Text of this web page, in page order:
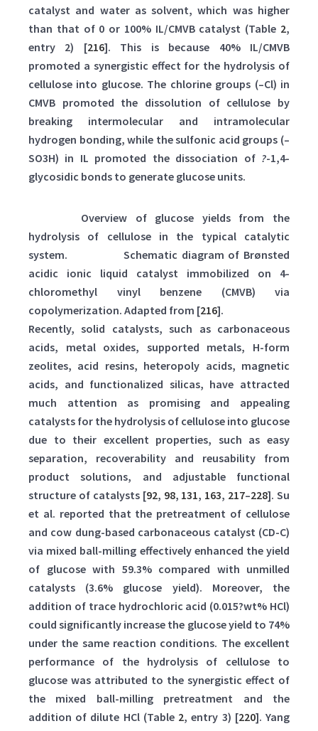
catalyst and water as solvent, which was higher
than that of 0 or 100% IL/CMVB catalyst (Table 2,
entry 2) [216]. This is because 40% IL/CMVB
promoted a synergistic effect for the hydrolysis of
cellulose into glucose. The chlorine groups (–Cl) in
CMVB promoted the dissolution of cellulose by
breaking intermolecular and intramolecular
hydrogen bonding, while the sulfonic acid groups (–
SO3H) in IL promoted the dissociation of ?-1,4-
glycosidic bonds to generate glucose units.
Overview of glucose yields from the
hydrolysis of cellulose in the typical catalytic
system.
Schematic diagram of Brønsted
acidic ionic liquid catalyst immobilized on 4-
chloromethyl vinyl benzene (CMVB) via
copolymerization. Adapted from [216].
Recently, solid catalysts, such as carbonaceous
acids, metal oxides, supported metals, H-form
zeolites, acid resins, heteropoly acids, magnetic
acids, and functionalized silicas, have attracted
much attention as promising and appealing
catalysts for the hydrolysis of cellulose into glucose
due to their excellent properties, such as easy
separation, recoverability and reusability from
product solutions, and adjustable functional
structure of catalysts [92, 98, 131, 163, 217–228]. Su
et al. reported that the pretreatment of cellulose
and cow dung-based carbonaceous catalyst (CD-C)
via mixed ball-milling effectively enhanced the yield
of glucose with 59.3% compared with unmilled
catalysts (3.6% glucose yield). Moreover, the
addition of trace hydrochloric acid (0.015?wt% HCl)
could significantly increase the glucose yield to 74%
under the same reaction conditions. The excellent
performance of the hydrolysis of cellulose to
glucose was attributed to the synergistic effect of
the mixed ball-milling pretreatment and the
addition of dilute HCl (Table 2, entry 3) [220]. Yang